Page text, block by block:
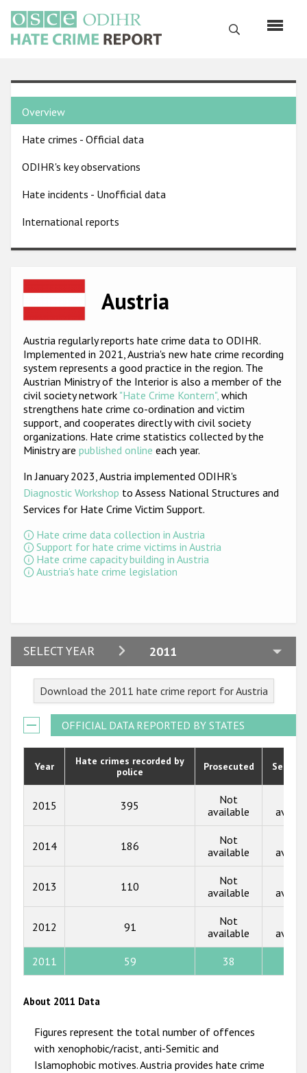
main
content
Search
English
Main
navigation
Home
About us
ODIHR's mandate
ODIHR's methodology
Sitemap
Hate Crime Report
Anti-Roma hate crime
Anti-Semitic hate crime
Anti-Muslim hate crime
Anti-Christian hate crime
Other hate crime based on religion or belief
Gender-based hate crime
Anti-LGBTI hate crime
Disability hate crime
ODIHR's Tools
Country
pages
menu
Overview
Hate crimes - Official data
ODIHR's key observations
Hate incidents - Unofficial data
International reports
Austria
Austria regularly reports hate crime data to ODIHR.
Implemented in 2021, Austria's new hate crime recording
system represents a good practice in the region. The
Austrian Ministry of the Interior is also a member of the
civil society network "Hate Crime Kontern", which
strengthens hate crime co-ordination and victim
support, and cooperates directly with civil society
organizations. Hate crime statistics collected by the
Ministry are published online each year.
In January 2023, Austria implemented ODIHR's
Diagnostic Workshop to Assess National Structures and
Services for Hate Crime Victim Support.
Hate crime data collection in Austria
Support for hate crime victims in Austria
Hate crime capacity building in Austria
Austria's hate crime legislation
SELECT YEAR 2011
2024
2022
2021
2020
2017
2012
Download the 2011 hate crime report for Austria
OFFICIAL DATA REPORTED BY STATES
Year
Hate crimes recorded by
police
Prosecuted
2015 395
Not
available
2014 186
Not
available
2013 110
Not
available
2012 91
Not
available
2011 59 38
About 2011 Data
Figures represent the total number of offences
with xenophobic/racist, anti-Semitic and
Islamophobic motives. Austria provides hate crime